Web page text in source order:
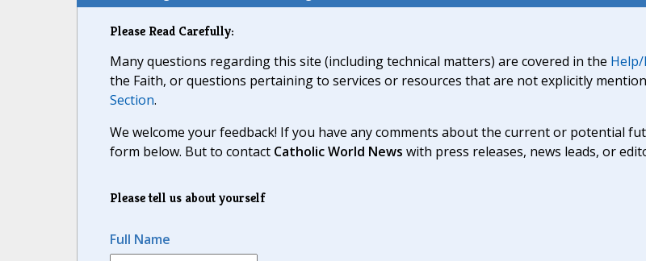
Please Read Carefully:
Many questions regarding this site (including technical matters) are covered in the Help/
the Faith, or questions pertaining to services or resources that are not explicitly
Section.
We welcome your feedback! If you have any comments about the current or potential
form below. But to contact Catholic World News with press releases, news leads, or
Please tell us about yourself
Full Name